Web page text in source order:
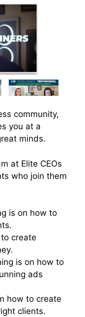
community,
you at a
minds.
at Elite CEOs
who join them
is on how to
create
is on how to
ads
how to create
clients.